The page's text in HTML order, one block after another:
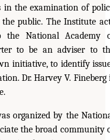
in the examination of
public. The Institute
the National Academy
to be an adviser to
initiative, to identify
Dr. Harvey V. Fineberg
organized by the
the broad community